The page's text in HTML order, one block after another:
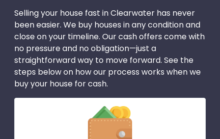
Selling your house fast in Clearwater has never
been easier. We buy houses in any condition and
close on your timeline. Our cash offers come with
no pressure and no obligation—just a
straightforward way to move forward. See the
steps below on how our process works when we
buy your house for cash.